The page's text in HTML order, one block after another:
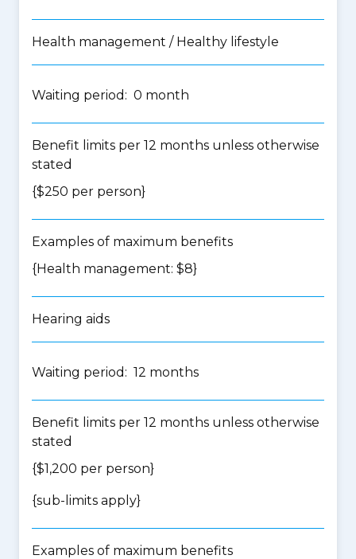
Health management / Healthy lifestyle
Waiting period: 0 month
Benefit limits per 12 months unless otherwise
stated
{$250 per person}
Examples of maximum benefits
{Health management: $8}
Hearing aids
Waiting period: 12 months
Benefit limits per 12 months unless otherwise
stated
{$1,200 per person}
{sub-limits apply}
Examples of maximum benefits